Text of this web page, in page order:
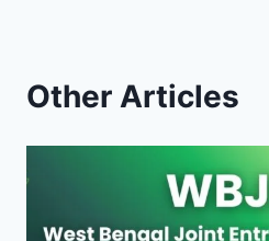
Other Articles